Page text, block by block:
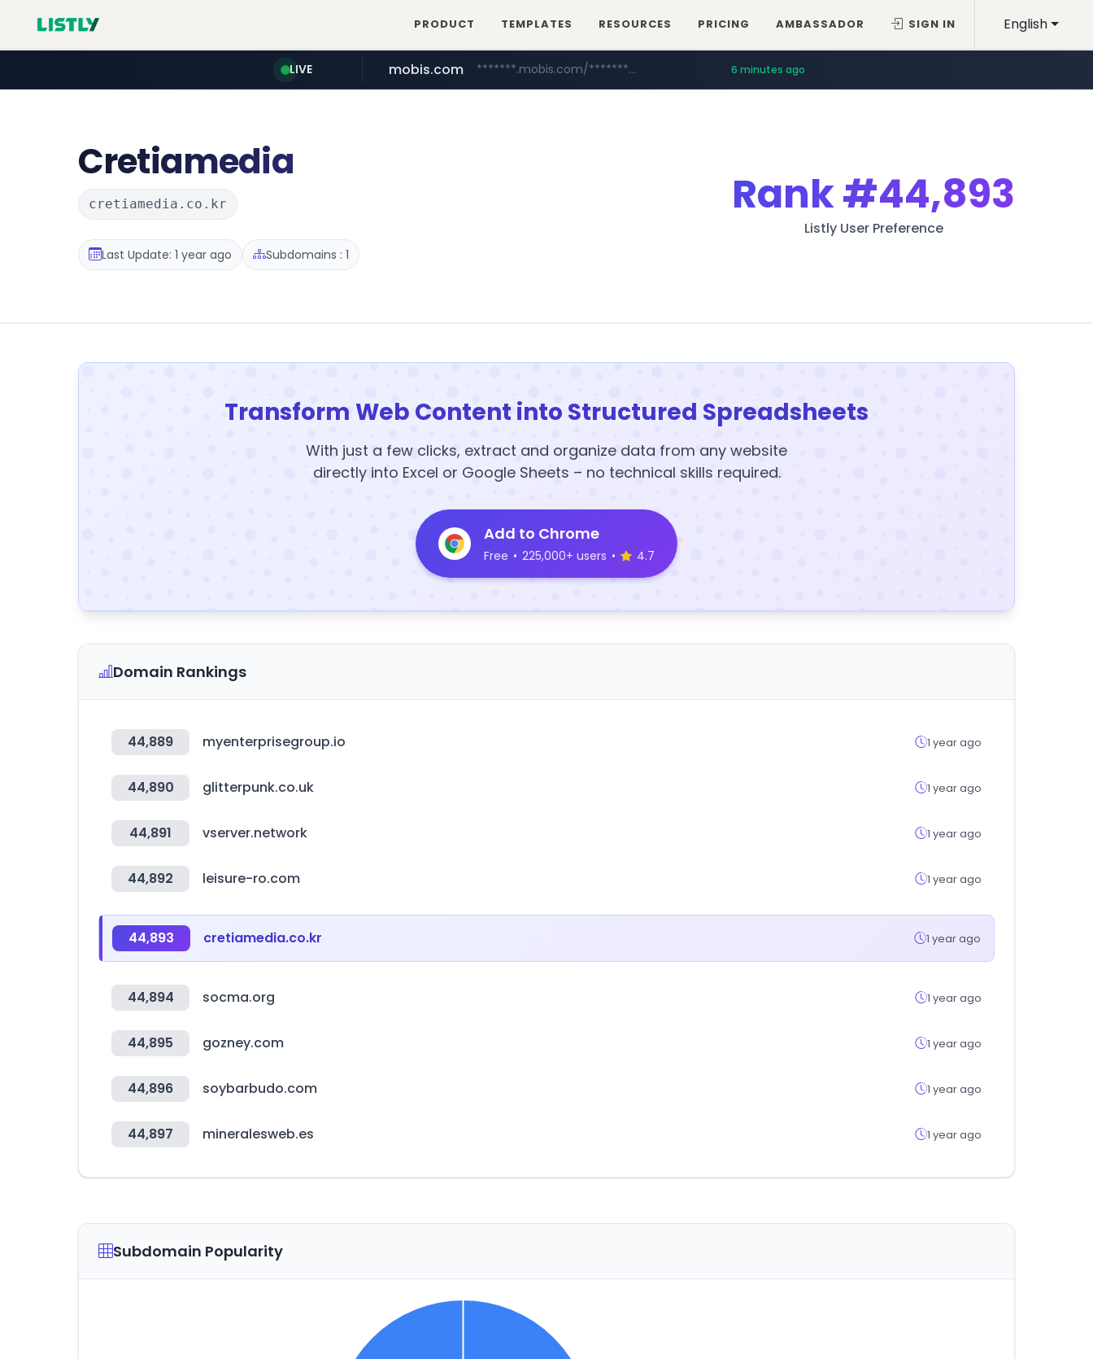
English
PRODUCT TEMPLATES RESOURCES PRICING AMBASSADOR SIGN IN
LIVE mobis.com *******.mobis.com/********* 6 minutes ago
Cretiamedia
cretiamedia.co.kr
Last Update: 1 year ago Subdomains : 1
Rank#44,893
Listly User Preference
Transform Web Content into Structured Spreadsheets
With just a few clicks, extract and organize data from any website
directly into Excel or Google Sheets – no technical skills required.
Add to Chrome
Free • 225,000+ users • 4.7
Domain Rankings
44,889 myenterprisegroup.io 1 year ago
44,890 glitterpunk.co.uk 1 year ago
44,891 vserver.network 1 year ago
44,892 leisure-ro.com 1 year ago
44,893 cretiamedia.co.kr 1 year ago
44,894 socma.org 1 year ago
44,895 gozney.com 1 year ago
44,896 soybarbudo.com 1 year ago
44,897 mineralesweb.es 1 year ago
Subdomain Popularity